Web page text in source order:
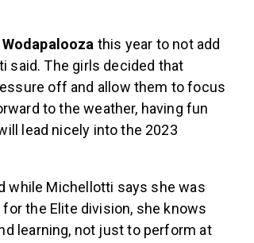
this year to not add
said. The girls decided that
off and allow them to focus
to the weather, having fun
lead nicely into the 2023
while Michellotti says she was
the Elite division, she knows
learning, not just to perform at